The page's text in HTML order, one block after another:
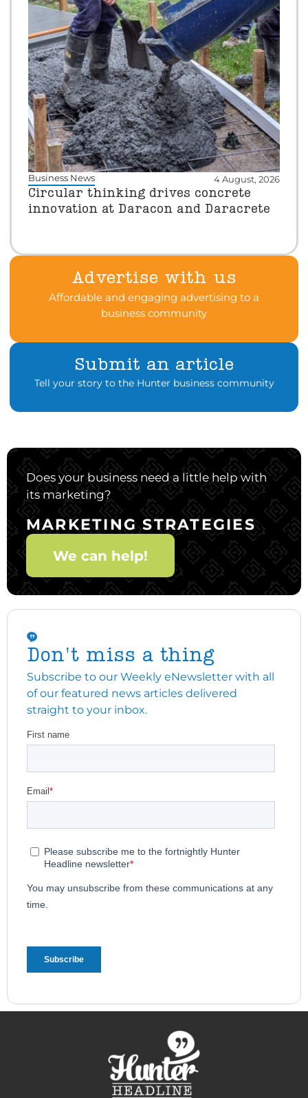
Business News 4 August, 2026
Circular thinking drives concrete
innovation at Daracon and Daracrete
Advertise with us
Affordable and engaging advertising to a
business community
Submit an article
Tell your story to the Hunter business community
Does your business need a little help with
its marketing?
MARKETING STRATEGIES
We can help!
Don't miss a thing
Subscribe to our Weekly eNewsletter with all
of our featured news articles delivered
straight to your inbox.